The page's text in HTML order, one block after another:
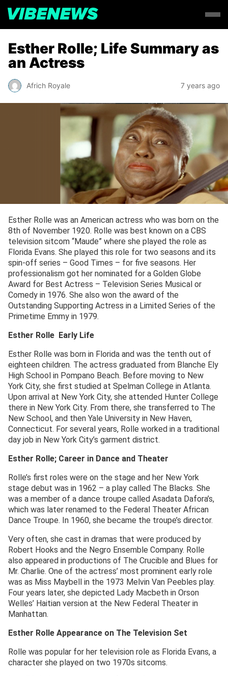
Esther Rolle; Life Summary as
an Actress
Africh Royale 7 years ago
Esther Rolle was an American actress who was born on the
8th of November 1920. Rolle was best known on a CBS
television sitcom “Maude” where she played the role as
Florida Evans. She played this role for two seasons and its
spin-off series – Good Times – for five seasons. Her
professionalism got her nominated for a Golden Globe
Award for Best Actress – Television Series Musical or
Comedy in 1976. She also won the award of the
Outstanding Supporting Actress in a Limited Series of the
Primetime Emmy in 1979.
Esther Rolle Early Life
Esther Rolle was born in Florida and was the tenth out of
eighteen children. The actress graduated from Blanche Ely
High School in Pompano Beach. Before moving to New
York City, she first studied at Spelman College in Atlanta.
Upon arrival at New York City, she attended Hunter College
there in New York City. From there, she transferred to The
New School, and then Yale University in New Haven,
Connecticut. For several years, Rolle worked in a traditional
day job in New York City’s garment district.
Esther Rolle; Career in Dance and Theater
Rolle’s first roles were on the stage and her New York
stage debut was in 1962 – a play called The Blacks. She
was a member of a dance troupe called Asadata Dafora’s,
which was later renamed to the Federal Theater African
Dance Troupe. In 1960, she became the troupe’s director.
Very often, she cast in dramas that were produced by
Robert Hooks and the Negro Ensemble Company. Rolle
also appeared in productions of The Crucible and Blues for
Mr. Charlie. One of the actress’ most prominent early role
was as Miss Maybell in the 1973 Melvin Van Peebles play.
Four years later, she depicted Lady Macbeth in Orson
Welles’ Haitian version at the New Federal Theater in
Manhattan.
Esther Rolle Appearance on The Television Set
Rolle was popular for her television role as Florida Evans, a
character she played on two 1970s sitcoms.